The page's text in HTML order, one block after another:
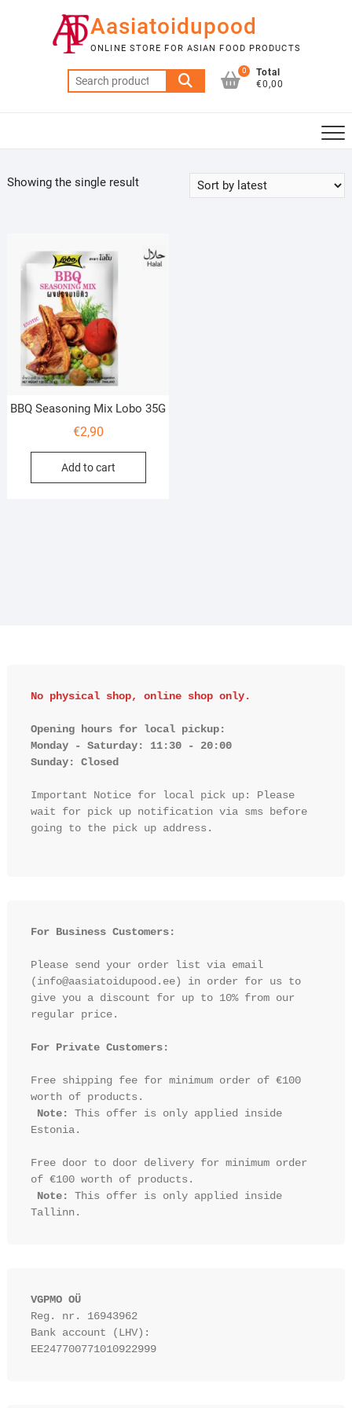
Aasiatoidupood
ONLINE STORE FOR ASIAN FOOD PRODUCTS
Search
for:
0
Total
€0,00
Showing the single result
BBQ Seasoning Mix Lobo 35G
€2,90
Add to cart
No physical shop, online shop only.
Opening hours for local pickup:
Monday - Saturday: 11:30 - 20:00
Sunday: Closed
Important Notice for local pick up: Please
wait for pick up notification via sms before
going to the pick up address.
For Business Customers:
Please send your order list via email
(info@aasiatoidupood.ee) in order for us to
give you a discount for up to 10% from our
regular price.
For Private Customers:
Free shipping fee for minimum order of €100
worth of products.
Note:
This offer is only applied inside
Estonia.
Free door to door delivery for minimum order
of €100 worth of products.
Note:
This offer is only applied inside
VGPMO OÜ
Reg. nr. 16943962
Bank account (LHV):
EE247700771010922999